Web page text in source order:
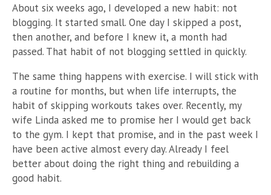
About six weeks ago, I developed a new habit: not
blogging. It started small. One day I skipped a post,
then another, and before I knew it, a month had
passed. That habit of not blogging settled in quickly.
The same thing happens with exercise. I will stick with
a routine for months, but when life interrupts, the
habit of skipping workouts takes over. Recently, my
wife Linda asked me to promise her I would get back
to the gym. I kept that promise, and in the past week I
have been active almost every day. Already I feel
better about doing the right thing and rebuilding a
good habit.